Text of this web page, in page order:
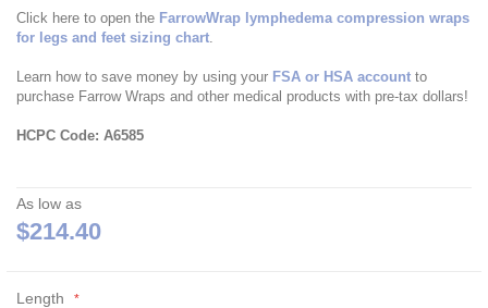
Click here to open the FarrowWrap lymphedema compression wraps
for legs and feet sizing chart.
Learn how to save money by using your FSA or HSA account to
purchase Farrow Wraps and other medical products with pre-tax dollars!
HCPC Code: A6585
As low as
$214.40
Length